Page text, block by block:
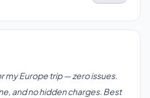
my Europe trip — zero issues.
and no hidden charges. Best